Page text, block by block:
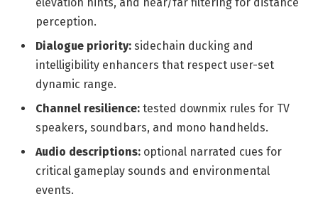
perception.
Dialogue priority: sidechain ducking and
intelligibility enhancers that respect user-set
dynamic range.
Channel resilience: tested downmix rules for TV
speakers, soundbars, and mono handhelds.
Audio descriptions: optional narrated cues for
critical gameplay sounds and environmental
events.